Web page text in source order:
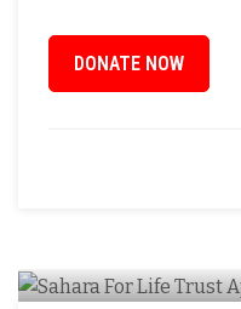
DONATE NOW